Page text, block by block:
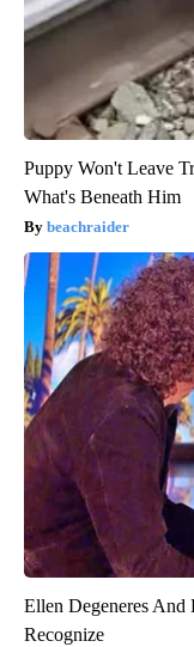
Puppy Won't Leave
What's Beneath Him
beachraider
Ellen Degeneres
Recognize